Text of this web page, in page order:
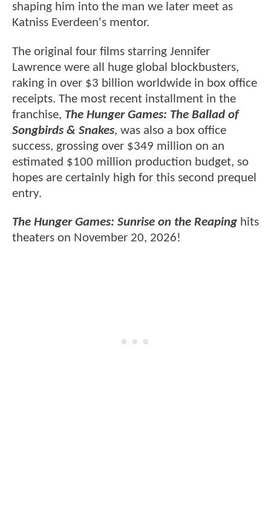
shaping him into the man we later meet as
Katniss Everdeen's mentor.
The original four films starring Jennifer
Lawrence were all huge global blockbusters,
raking in over $3 billion worldwide in box office
receipts. The most recent installment in the
franchise, The Hunger Games: The Ballad of
Songbirds & Snakes, was also a box office
success, grossing over $349 million on an
estimated $100 million production budget, so
hopes are certainly high for this second prequel
entry.
The Hunger Games: Sunrise on the Reaping hits
theaters on November 20, 2026!